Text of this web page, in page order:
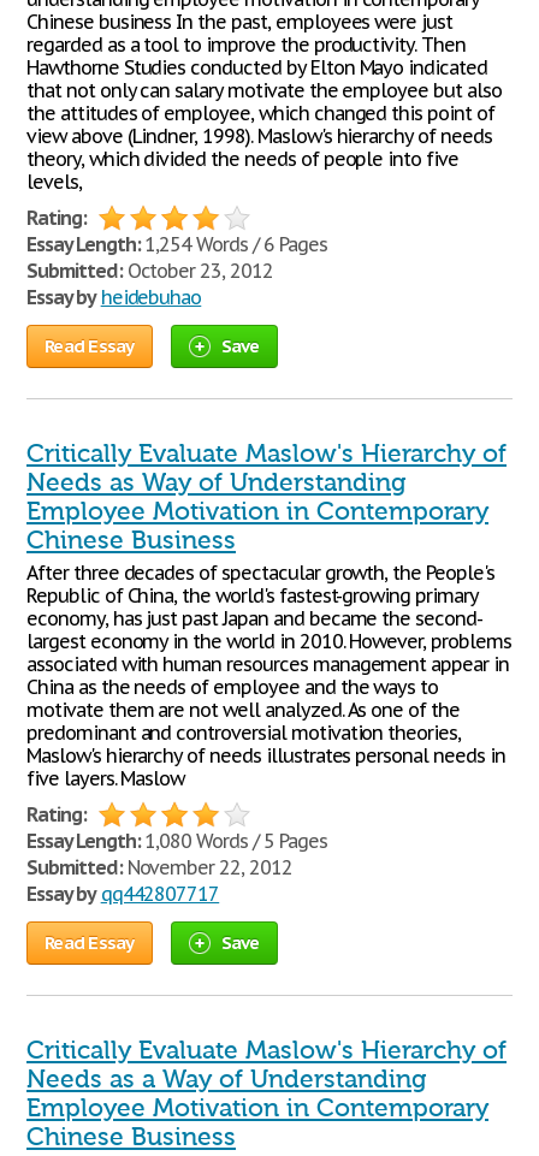
Chinese business In the past, employees were just
regarded as a tool to improve the productivity. Then
Hawthorne Studies conducted by Elton Mayo indicated
that not only can salary motivate the employee but also
the attitudes of employee, which changed this point of
view above (Lindner, 1998). Maslow's hierarchy of needs
theory, which divided the needs of people into five
levels,
Rating:
Essay Length:1,254 Words / 6 Pages
Submitted:October 23, 2012
Essay by heidebuhao
Read Essay Save
Critically Evaluate Maslow's Hierarchy of
Needs as Way of Understanding
Employee Motivation in Contemporary
Chinese Business
After three decades of spectacular growth, the People's
Republic of China, the world's fastest-growing primary
economy, has just past Japan and became the second-
largest economy in the world in 2010. However, problems
associated with human resources management appear in
China as the needs of employee and the ways to
motivate them are not well analyzed. As one of the
predominant and controversial motivation theories,
Maslow's hierarchy of needs illustrates personal needs in
five layers. Maslow
Rating:
Essay Length:1,080 Words / 5 Pages
Submitted:November 22, 2012
Essay by qq442807717
Read Essay Save
Critically Evaluate Maslow's Hierarchy of
Needs as a Way of Understanding
Employee Motivation in Contemporary
Chinese Business